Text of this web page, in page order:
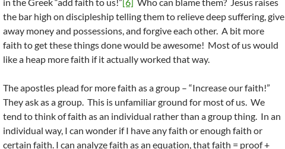
the bar high on discipleship telling them to relieve deep suffering, give
away money and possessions, and forgive each other. A bit more
faith to get these things done would be awesome! Most of us would
like a heap more faith if it actually worked that way.
The apostles plead for more faith as a group – “Increase our faith!”
They ask as a group. This is unfamiliar ground for most of us. We
tend to think of faith as an individual rather than a group thing. In an
individual way, I can wonder if I have any faith or enough faith or
certain faith. I can analyze faith as an equation, that faith = proof +